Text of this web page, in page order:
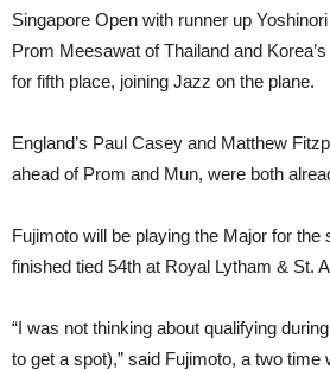
Singapore Open with runner up
Prom Meesawat of Thailand and
for fifth place, joining Jazz on the plane.
England’s Paul Casey and Matthew
ahead of Prom and Mun, were both
Fujimoto will be playing the Major for the
finished tied 54th at Royal Lytham & St.
“I was not thinking about qualifying
to get a spot),” said Fujimoto, a two time